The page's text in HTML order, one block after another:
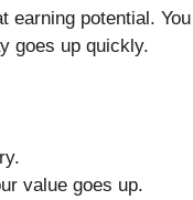
earning potential. You
goes up quickly.
value goes up.